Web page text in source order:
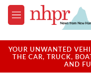
Skip to main content
M
e
u
YOUR UNWANTED
THE CAR, TRUCK,
AND